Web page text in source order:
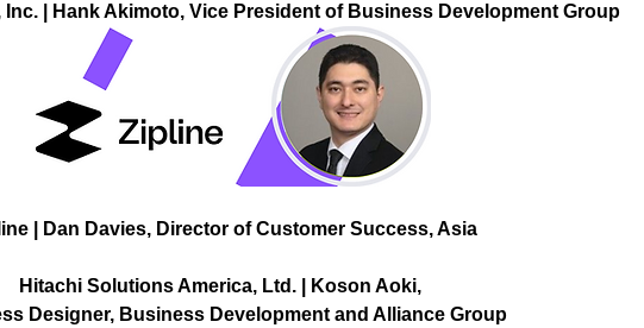
| Hank Akimoto, Vice President of Business Development Group
| Dan Davies, Director of Customer Success, Asia
Hitachi Solutions America, Ltd. | Koson Aoki,
Designer, Business Development and Alliance Group